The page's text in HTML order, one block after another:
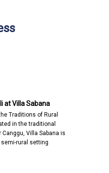
at Villa Sabana
Traditions of Rural
in the traditional
Villa Sabana is
rural setting